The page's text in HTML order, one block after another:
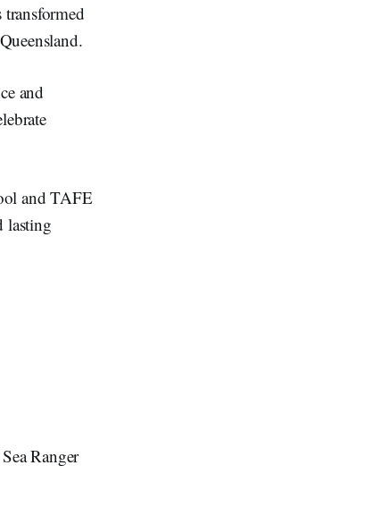
and
and TAFE
lasting
Ranger